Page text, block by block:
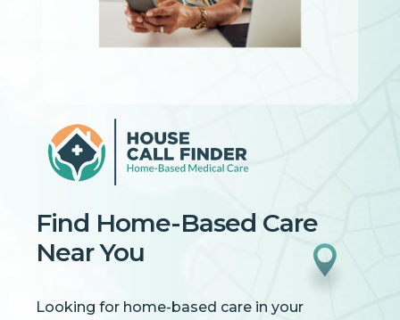
Find Home-Based Care
Near You
Looking for home-based care in your